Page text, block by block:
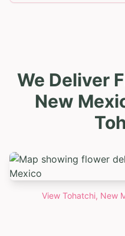
We Deliver
New
View Tohatchi, New